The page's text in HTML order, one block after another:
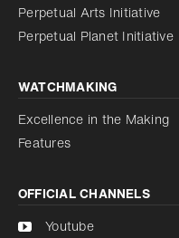
Reduce animations
Disabled
Perpetual Arts Initiative
Perpetual Planet Initiative
WATCHMAKING
Excellence in the Making
Features
OFFICIAL CHANNELS
Youtube